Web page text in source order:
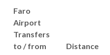
Faro
Airport
Transfers
to / from
Distance